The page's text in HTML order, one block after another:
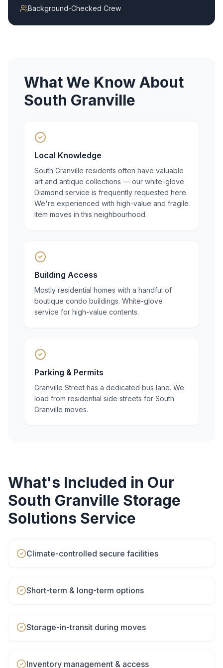
Background-Checked Crew
What We Know About
South Granville
Local Knowledge
South Granville residents often have valuable
art and antique collections — our white-glove
Diamond service is frequently requested here.
We're experienced with high-value and fragile
item moves in this neighbourhood.
Building Access
Mostly residential homes with a handful of
boutique condo buildings. White-glove
service for high-value contents.
Parking & Permits
Granville Street has a dedicated bus lane. We
load from residential side streets for South
Granville moves.
What's Included in Our
South Granville Storage
Solutions Service
Climate-controlled secure facilities
Short-term & long-term options
Storage-in-transit during moves
Inventory management & access